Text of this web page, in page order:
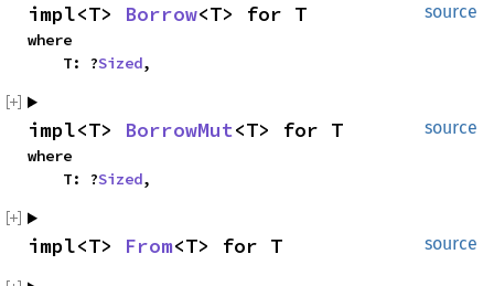
source
impl<T> Borrow<T> for T
where
    T: ?
Sized,
source
impl<T> BorrowMut<T> for T
where
    T: ?
Sized,
source
impl<T> From<T> for T